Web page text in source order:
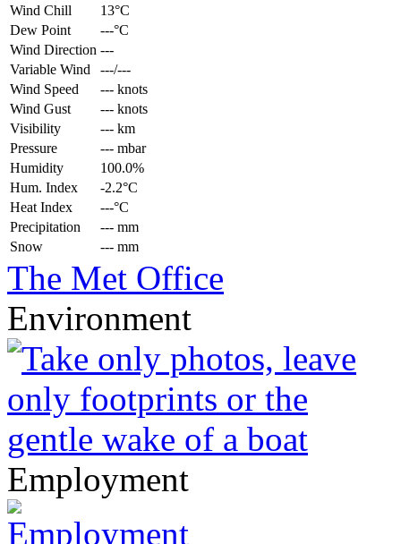
Wind Chill
13°C
Dew Point
---°C
Wind Direction ---
Variable Wind
---/---
Wind Speed
--- knots
Wind Gust
--- knots
Visibility
--- km
Pressure
--- mbar
Humidity
100.0%
Hum. Index
-2.2°C
Heat Index
---°C
Precipitation
--- mm
Snow
--- mm
The Met Office
Environment
Employment